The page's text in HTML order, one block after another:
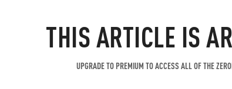
THIS ARTICLE IS
UPGRADE TO PREMIUM TO ACCESS ALL OF THE